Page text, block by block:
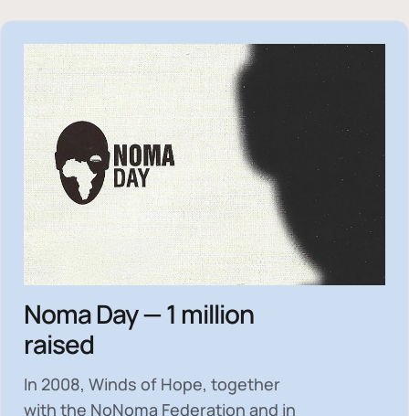
Noma Day — 1 million
raised
In 2008, Winds of Hope, together
with the NoNoma Federation and in